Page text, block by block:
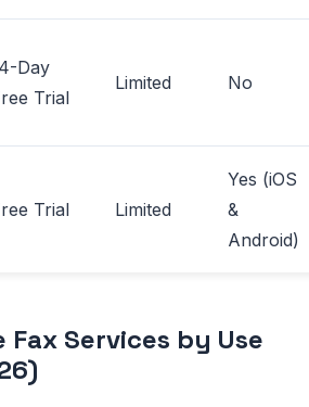
Day
Trial
Limited No
Trial Limited
Yes (iOS
&
Android)
Fax Services by Use